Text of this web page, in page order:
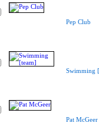
Pep Club
Swimming
Pat McGeer